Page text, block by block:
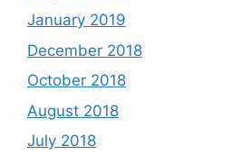
January 2019
December 2018
October 2018
August 2018
July 2018